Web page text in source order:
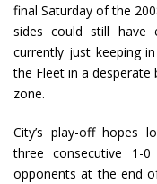
final Saturday of the
sides could still have
currently just keeping
the Fleet in a
zone.
City’s play-off hopes
three consecutive 1-
opponents at the end